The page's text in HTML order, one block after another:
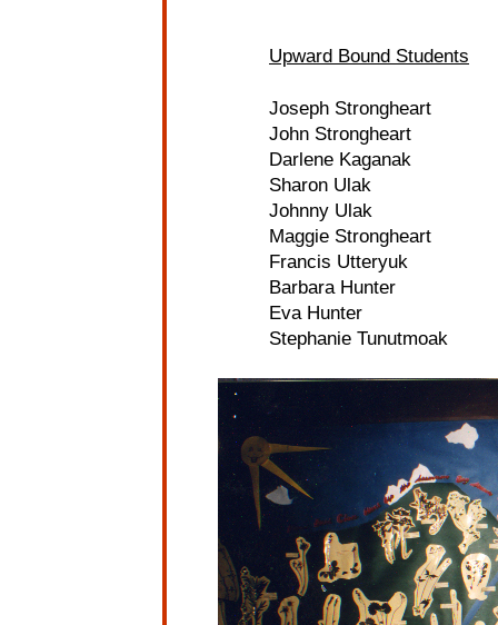
Upward Bound Students
Joseph Strongheart
John Strongheart
Darlene Kaganak
Sharon Ulak
Johnny Ulak
Maggie Strongheart
Francis Utteryuk
Barbara Hunter
Eva Hunter
Stephanie Tunutmoak